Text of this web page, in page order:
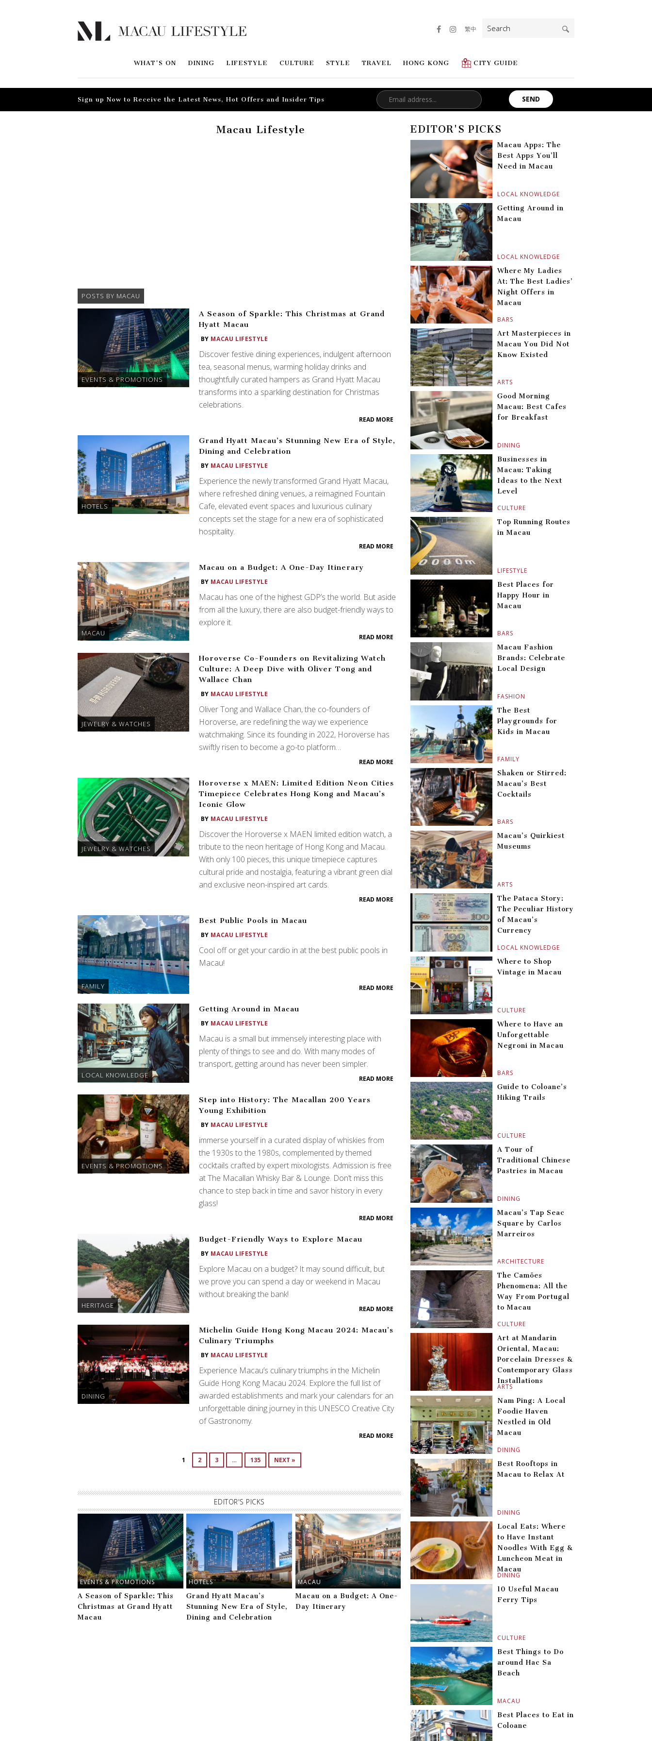
WHAT'S ON DINING LIFESTYLE CULTURE STYLE TRAVEL HONG KONG CITY GUIDE
繁中
Search
for:
Sign up Now to Receive the Latest News, Hot Offers and Insider Tips
Macau Lifestyle
POSTS BY MACAU
EVENTS & PROMOTIONS
A Season of Sparkle: This Christmas at Grand
Hyatt Macau
BY MACAU LIFESTYLE
Discover festive dining experiences, indulgent afternoon
tea, seasonal menus, warming holiday drinks and
thoughtfully curated hampers as Grand Hyatt Macau
transforms into a sparkling destination for Christmas
celebrations.
READ MORE
HOTELS
Grand Hyatt Macau’s Stunning New Era of Style,
Dining and Celebration
BY MACAU LIFESTYLE
Experience the newly transformed Grand Hyatt Macau,
where refreshed dining venues, a reimagined Fountain
Cafe, elevated event spaces and luxurious culinary
concepts set the stage for a new era of sophisticated
hospitality.
READ MORE
MACAU
Macau on a Budget: A One-Day Itinerary
BY MACAU LIFESTYLE
Macau has one of the highest GDP’s the world. But aside
from all the luxury, there are also budget-friendly ways to
explore it.
READ MORE
JEWELRY & WATCHES
Horoverse Co-Founders on Revitalizing Watch
Culture: A Deep Dive with Oliver Tong and
Wallace Chan
BY MACAU LIFESTYLE
Oliver Tong and Wallace Chan, the co-founders of
Horoverse, are redefining the way we experience
watchmaking. Since its founding in 2022, Horoverse has
swiftly risen to become a go-to platform…
READ MORE
JEWELRY & WATCHES
Horoverse x MAEN: Limited Edition Neon Cities
Timepiece Celebrates Hong Kong and Macau’s
Iconic Glow
BY MACAU LIFESTYLE
Discover the Horoverse x MAEN limited edition watch, a
tribute to the neon heritage of Hong Kong and Macau.
With only 100 pieces, this unique timepiece captures
cultural pride and nostalgia, featuring a vibrant green dial
and exclusive neon-inspired art cards.
READ MORE
FAMILY
Best Public Pools in Macau
BY MACAU LIFESTYLE
Cool off or get your cardio in at the best public pools in
Macau!
READ MORE
LOCAL KNOWLEDGE
Getting Around in Macau
BY MACAU LIFESTYLE
Macau is a small but immensely interesting place with
plenty of things to see and do. With many modes of
transport, getting around has never been simpler.
READ MORE
EVENTS & PROMOTIONS
Step into History: The Macallan 200 Years
Young Exhibition
BY MACAU LIFESTYLE
immerse yourself in a curated display of whiskies from
the 1930s to the 1980s, complemented by themed
cocktails crafted by expert mixologists. Admission is free
at The Macallan Whisky Bar & Lounge. Don’t miss this
chance to step back in time and savor history in every
glass!
READ MORE
HERITAGE
Budget-Friendly Ways to Explore Macau
BY MACAU LIFESTYLE
Explore Macau on a budget? It may sound difficult, but
we prove you can spend a day or weekend in Macau
without breaking the bank!
READ MORE
DINING
Michelin Guide Hong Kong Macau 2024: Macau’s
Culinary Triumphs
BY MACAU LIFESTYLE
Experience Macau’s culinary triumphs in the Michelin
Guide Hong Kong Macau 2024. Explore the full list of
awarded establishments and mark your calendars for an
unforgettable dining journey in this UNESCO Creative City
of Gastronomy.
READ MORE
1 2 3 … 135 NEXT »
EDITOR'S PICKS
EVENTS & PROMOTIONS
A Season of Sparkle: This
Christmas at Grand Hyatt
Macau
HOTELS
Grand Hyatt Macau’s
Stunning New Era of Style,
Dining and Celebration
MACAU
Macau on a Budget: A One-
Day Itinerary
EDITOR'S PICKS
LOCAL KNOWLEDGE
Macau Apps: The
Best Apps You’ll
Need in Macau
LOCAL KNOWLEDGE
Getting Around in
Macau
BARS
Where My Ladies
At: The Best Ladies’
Night Offers in
Macau
ARTS
Art Masterpieces in
Macau You Did Not
Know Existed
DINING
Good Morning
Macau: Best Cafes
for Breakfast
CULTURE
Businesses in
Macau: Taking
Ideas to the Next
Level
LIFESTYLE
Top Running Routes
in Macau
BARS
Best Places for
Happy Hour in
Macau
FASHION
Macau Fashion
Brands: Celebrate
Local Design
FAMILY
The Best
Playgrounds for
Kids in Macau
BARS
Shaken or Stirred:
Macau’s Best
Cocktails
ARTS
Macau’s Quirkiest
Museums
LOCAL KNOWLEDGE
The Pataca Story:
The Peculiar History
of Macau’s
Currency
CULTURE
Where to Shop
Vintage in Macau
BARS
Where to Have an
Unforgettable
Negroni in Macau
CULTURE
Guide to Coloane’s
Hiking Trails
DINING
A Tour of
Traditional Chinese
Pastries in Macau
ARCHITECTURE
Macau’s Tap Seac
Square by Carlos
Marreiros
CULTURE
The Camões
Phenomena: All the
Way From Portugal
to Macau
ARTS
Art at Mandarin
Oriental, Macau:
Porcelain Dresses &
Contemporary Glass
Installations
DINING
Nam Ping: A Local
Foodie Haven
Nestled in Old
Macau
DINING
Best Rooftops in
Macau to Relax At
DINING
Local Eats: Where
to Have Instant
Noodles With Egg &
Luncheon Meat in
Macau
CULTURE
10 Useful Macau
Ferry Tips
MACAU
Best Things to Do
around Hac Sa
Beach
Best Places to Eat in
Coloane